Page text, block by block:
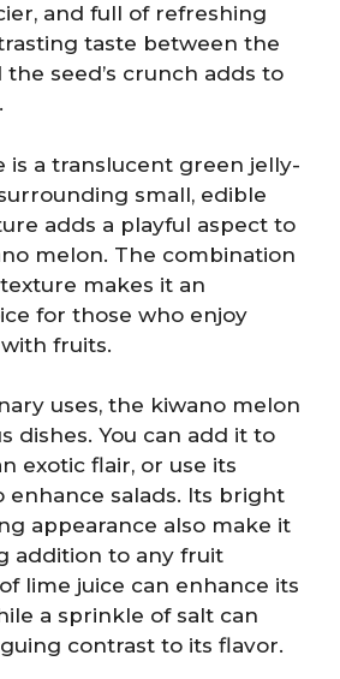
and full of refreshing
taste between the
seed’s crunch adds to
is a translucent green jelly-
small, edible
adds a playful aspect to
melon. The combination
makes it an
for those who enjoy
fruits.
uses, the kiwano melon
dishes. You can add it to
exotic flair, or use its
enhance salads. Its bright
appearance also make it
addition to any fruit
lime juice can enhance its
a sprinkle of salt can
contrast to its flavor.